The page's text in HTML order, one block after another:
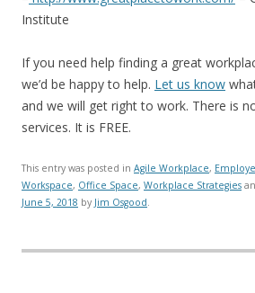
Institute
If you need help finding a great
we’d be happy to help. Let us know
and we will get right to work. There is
services. It is FREE.
This entry was posted in Agile Workplace,
Workspace, Office Space, Workplace Strategies
June 5, 2018 by Jim Osgood.